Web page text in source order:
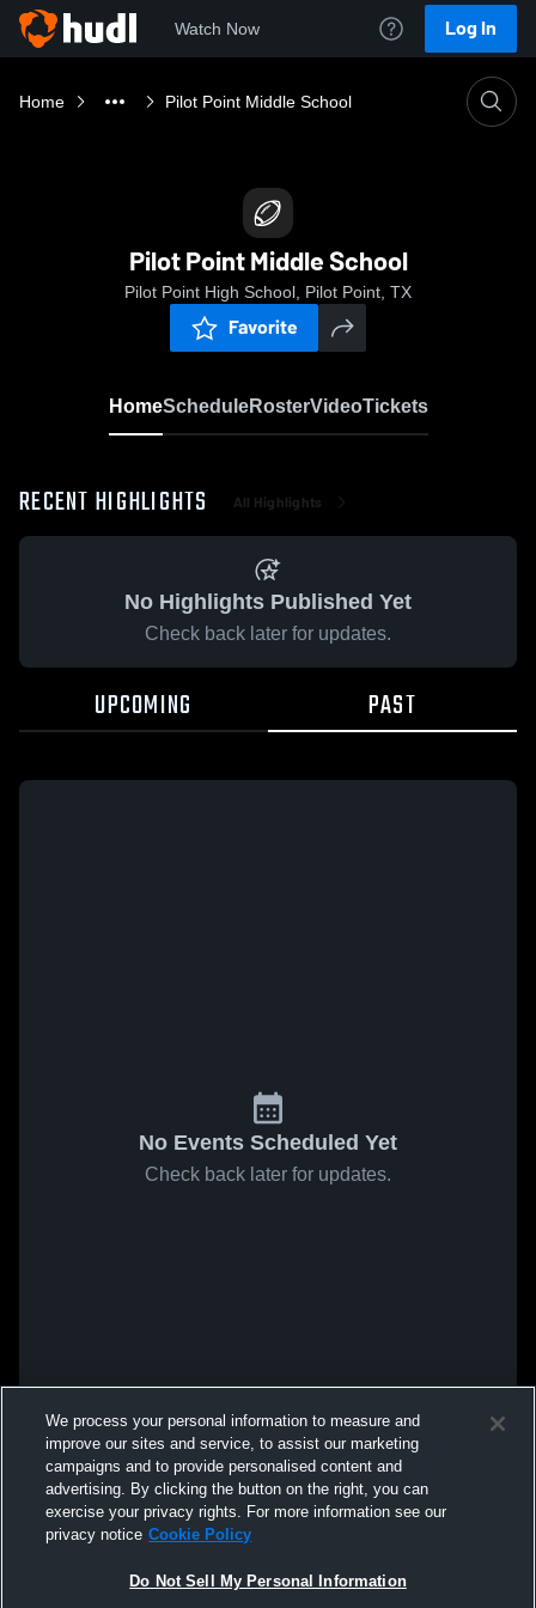
Watch Now Log In
Home Pilot Point Middle School
Pilot Point Middle School
Pilot Point High School, Pilot Point, TX
Favorite
HomeScheduleRosterVideoTickets
RECENT HIGHLIGHTS All Highlights
No Highlights Published Yet
Check back later for updates.
UPCOMING PAST
No Events Scheduled Yet
Check back later for updates.
We process your personal information to measure and
improve our sites and service, to assist our marketing
campaigns and to provide personalised content and
advertising. By clicking the button on the right, you can
exercise your privacy rights. For more information see our
privacy notice Cookie Policy
Do Not Sell My Personal Information